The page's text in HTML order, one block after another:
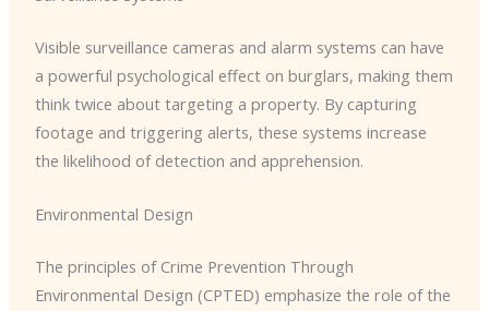
Visible surveillance cameras and alarm systems can have
a powerful psychological effect on burglars, making them
think twice about targeting a property. By capturing
footage and triggering alerts, these systems increase
the likelihood of detection and apprehension.
Environmental Design
The principles of Crime Prevention Through
Environmental Design (CPTED) emphasize the role of the